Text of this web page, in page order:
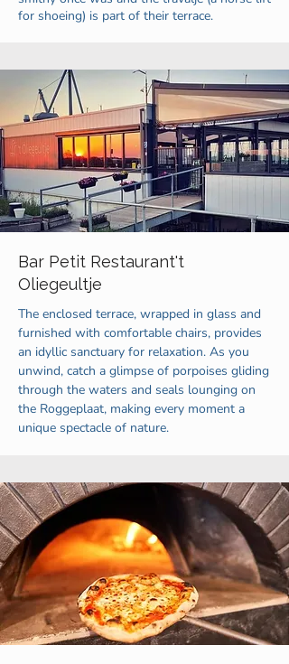
for shoeing) is part of their terrace.
Bar Petit Restaurant't
Oliegeultje
The enclosed terrace, wrapped in glass and
furnished with comfortable chairs, provides
an idyllic sanctuary for relaxation. As you
unwind, catch a glimpse of porpoises gliding
through the waters and seals lounging on
the Roggeplaat, making every moment a
unique spectacle of nature.